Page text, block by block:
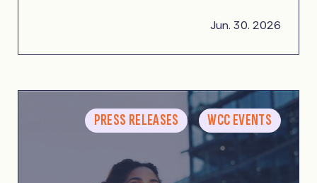
Jun. 30. 2026
PRESS RELEASES WCC EVENTS